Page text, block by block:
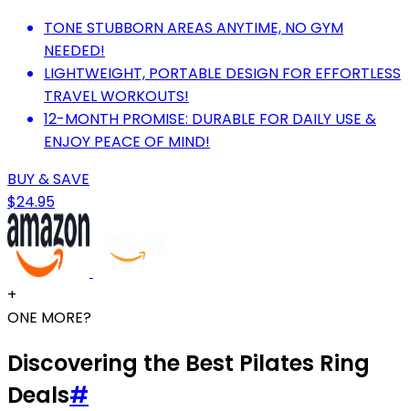
TONE STUBBORN AREAS ANYTIME, NO GYM
NEEDED!
LIGHTWEIGHT, PORTABLE DESIGN FOR EFFORTLESS
TRAVEL WORKOUTS!
12-MONTH PROMISE: DURABLE FOR DAILY USE &
ENJOY PEACE OF MIND!
BUY & SAVE
$24.95
+
ONE MORE?
Discovering the Best Pilates Ring
Deals#